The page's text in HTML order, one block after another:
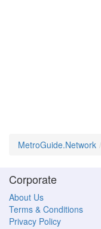
MetroGuide.Network
Corporate
About Us
Terms & Conditions
Privacy Policy